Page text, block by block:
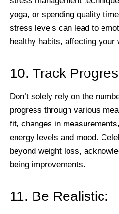
yoga, or spending quality
stress levels can lead to
healthy habits, affecting your
10. Track
Don’t solely rely on the
progress through various
fit, changes in
energy levels and mood.
beyond weight loss,
being improvements.
11. Be Realistic: